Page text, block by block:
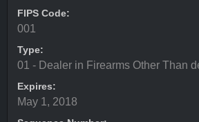
FIPS Code:
001
Type:
01 - Dealer in Firearms Other Than
Expires:
May 1, 2018